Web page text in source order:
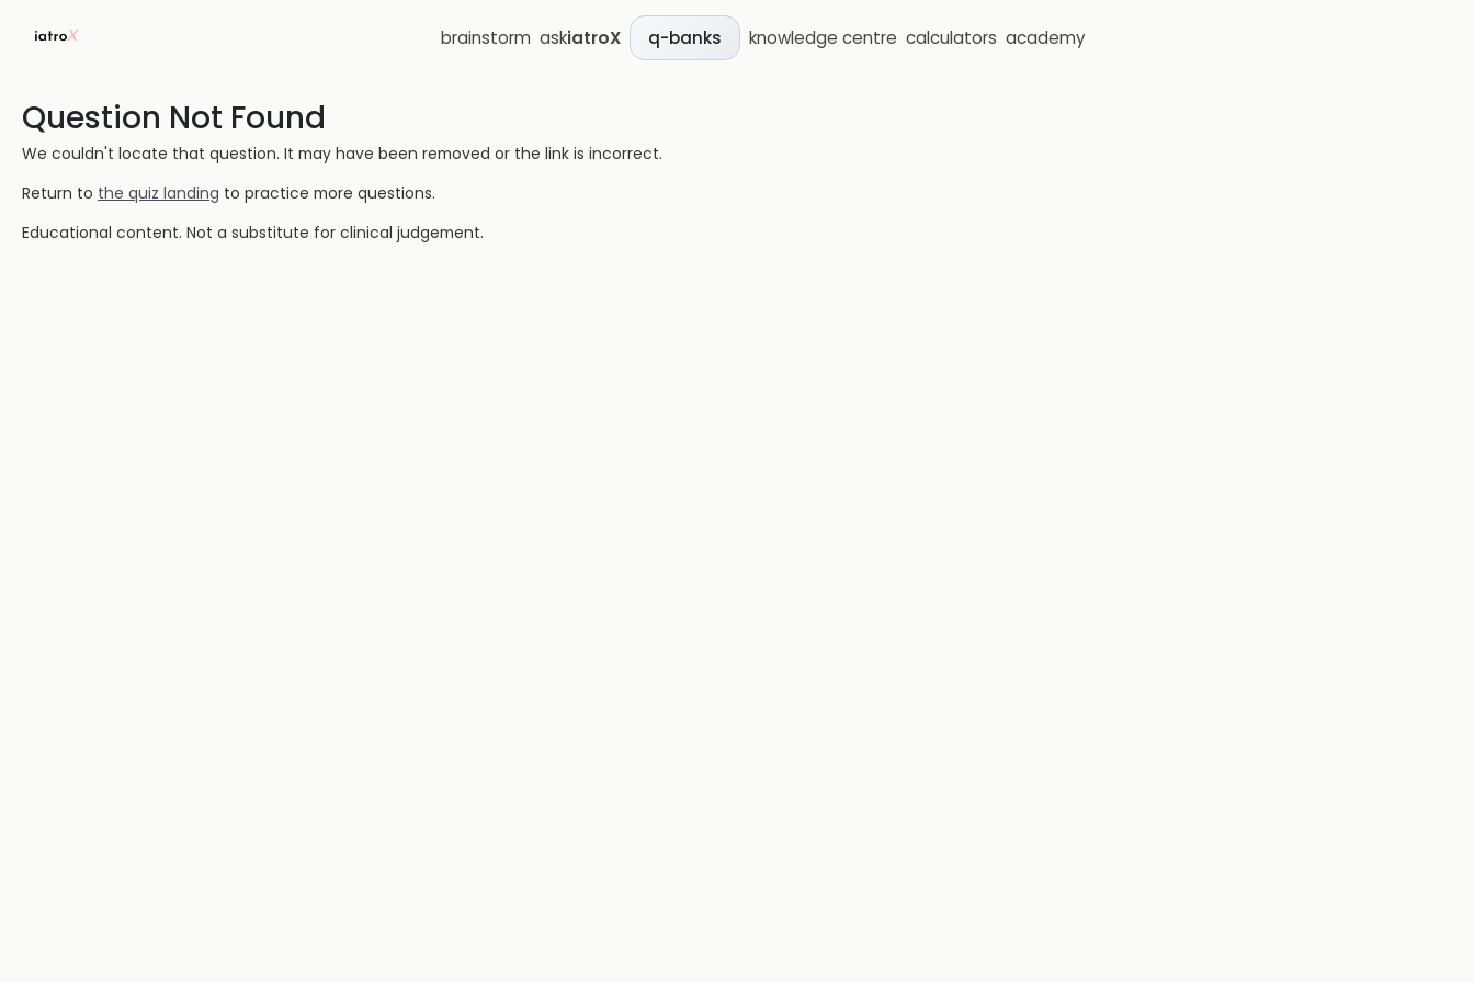
brainstorm askiatroX q-banks knowledge centre calculators academy
Question Not Found
We couldn't locate that question. It may have been removed or the link is incorrect.
Return to the quiz landing to practice more questions.
Educational content. Not a substitute for clinical judgement.